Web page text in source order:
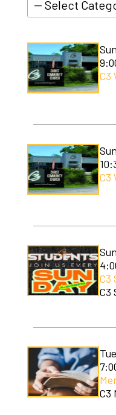
C3 Courses
C3 Kids
C3 Students
C3
C3 Worship
Christmas
Covenant
Easter
Princess
Soccer
C3
C3
C3
C3
C3